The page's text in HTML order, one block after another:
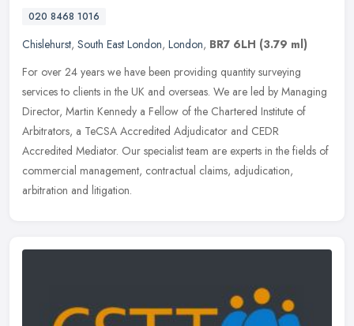
020 8468 1016
Chislehurst, South East London, London, BR7 6LH (3.79 ml)
For over 24 years we have been providing quantity surveying
services to clients in the UK and overseas. We are led by Managing
Director, Martin Kennedy a Fellow of the Chartered Institute of
Arbitrators, a TeCSA Accredited Adjudicator and CEDR
Accredited Mediator. Our specialist team are experts in the fields of
commercial management, contractual claims, adjudication,
arbitration and litigation.